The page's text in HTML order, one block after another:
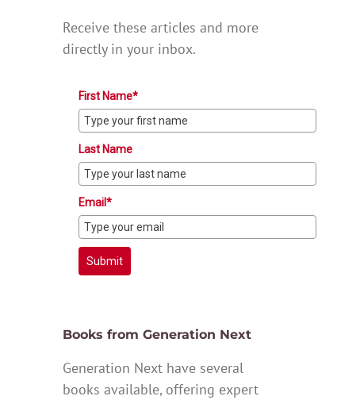
Receive these articles and more
directly in your inbox.
First Name*
Last Name
Email*
Submit
Books from Generation Next
Generation Next have several
books available, offering expert